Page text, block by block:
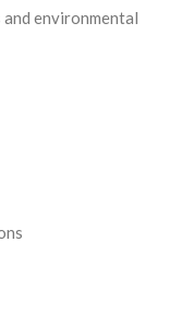
environmental